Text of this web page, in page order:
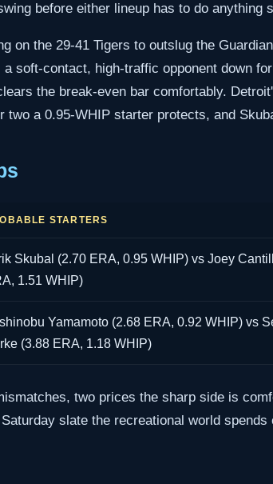
before either lineup has to do anything
on the 29-41 Tigers to outslug the
soft-contact, high-traffic opponent down
the break-even bar comfortably.
two a 0.95-WHIP starter protects, and
STARTERS
Skubal (2.70 ERA, 0.95 WHIP) vs Joey
1.51 WHIP)
Yamamoto (2.68 ERA, 0.92 WHIP) vs
(3.88 ERA, 1.18 WHIP)
two prices the sharp side is
slate the recreational world